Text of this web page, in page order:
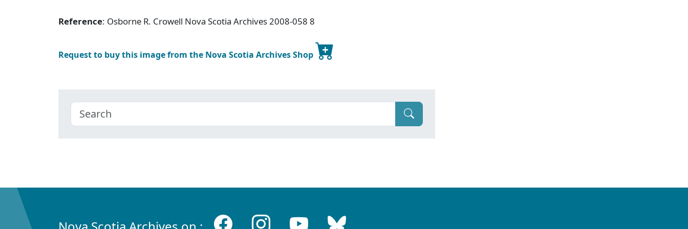
Reference: Osborne R. Crowell Nova Scotia Archives 2008-058 8
Request to buy this image from the Nova Scotia Archives Shop